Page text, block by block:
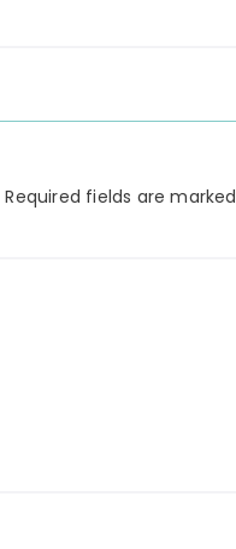
Required fields are marked